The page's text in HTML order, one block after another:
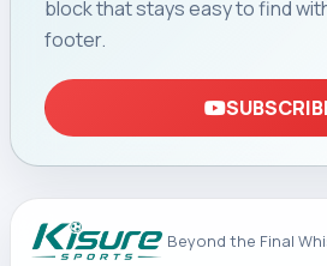
block that stays easy to find
footer.
Beyond the Final